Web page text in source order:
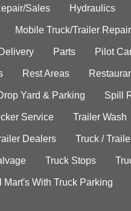
Sales Hydraulics
Mobile Truck/Trailer Repair
Parts Pilot
Rest Areas
Yard & Parking Spill
Service Trailer Wash
Dealers Truck /
Truck Stops
Mart's With Truck Parking